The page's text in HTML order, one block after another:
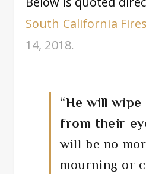
South California
14, 2018.
“He will
from their
will be no
mourning or